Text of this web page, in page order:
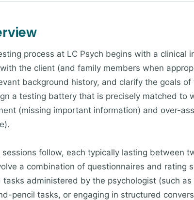
process at LC Psych begins with a clinical
the client (and family members when
background history, and clarify the goals
a testing battery that is precisely matched
(missing important information) and over-
sessions follow, each typically lasting between
a combination of questionnaires and rating
administered by the psychologist (such
pencil tasks, or engaging in structured